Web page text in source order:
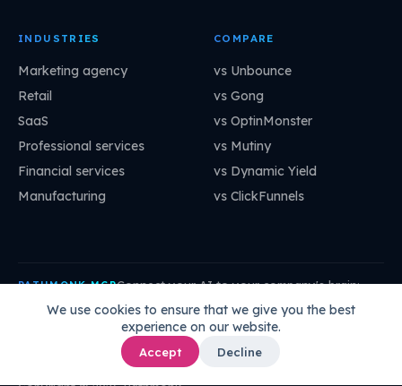
We use cookies to ensure that we give you the best
experience on our website.
Accept Decline
INDUSTRIES
Marketing agency
Retail
SaaS
Professional services
Financial services
Manufacturing
COMPARE
vs Unbounce
vs Gong
vs OptinMonster
vs Mutiny
vs Dynamic Yield
vs ClickFunnels
PATHMONK MCPConnect your AI to your company's brain:
mcp.pathmonk.com/mcp Copy
Cursor VS Code ChatGPT How to connect →